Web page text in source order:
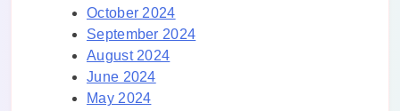
October 2024
September 2024
August 2024
June 2024
May 2024